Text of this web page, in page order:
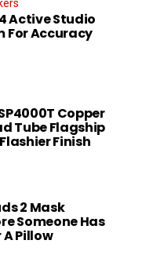
Active Studio
For Accuracy
Copper
Tube Flagship
Finish
2 Mask
Someone Has
A Pillow